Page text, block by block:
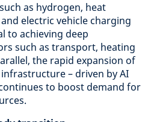
as hydrogen, heat
electric vehicle charging
to achieving deep
such as transport, heating
the rapid expansion of
– driven by AI
to boost demand for